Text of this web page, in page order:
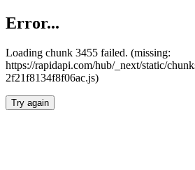
Error...
Loading chunk 3455 failed. (missing:
https://rapidapi.com/hub/_next/static/
2f21f8134f8f06ac.js)
Try again